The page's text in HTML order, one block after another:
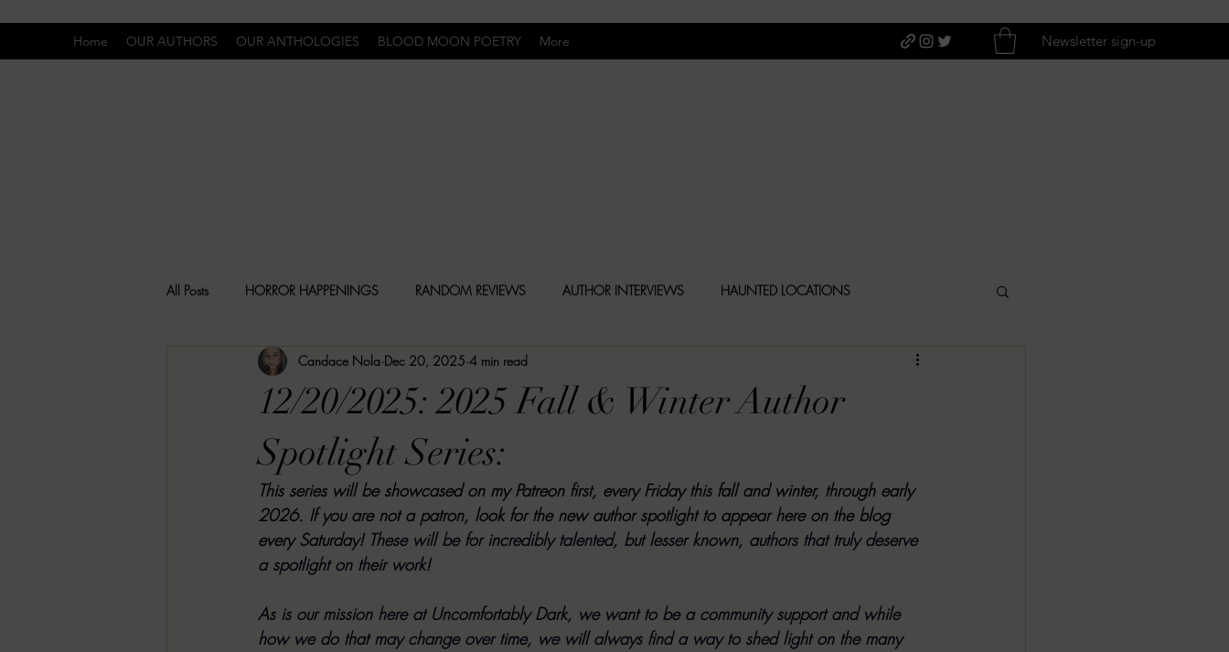
Home OUR AUTHORS OUR ANTHOLOGIES BLOOD MOON POETRY More Newsletter sign-up
All Posts HORROR HAPPENINGS RANDOM REVIEWS AUTHOR INTERVIEWS HAUNTED LOCATIONS
SPECIAL REPORT UNCOMFORTABLY DARK NEWS
RACHEL RATES SONJA SKA REVIEWS
GUEST REVIEWS MOVIE REVIEWS Christina's 52 Extreme SWEET REVIEWS WARN'S WRAP UP
12/20/2025: 2025 Fall & Winter Author
Spotlight Series:
Candace Nola Dec 20, 2025 4 min read
This series will be showcased on my Patreon first, every Friday this fall and winter, through early
2026. If you are not a patron, look for the new author spotlight to appear here on the blog
every Saturday! These will be for incredibly talented, but lesser known, authors that truly deserve
a spotlight on their work!
As is our mission here at Uncomfortably Dark, we want to be a community support and while
how we do that may change over time, we will always find a way to shed light on the many